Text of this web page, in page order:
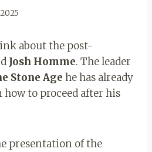
about the post-
Josh Homme. The leader
Stone Age he has already
to proceed after his
presentation of the